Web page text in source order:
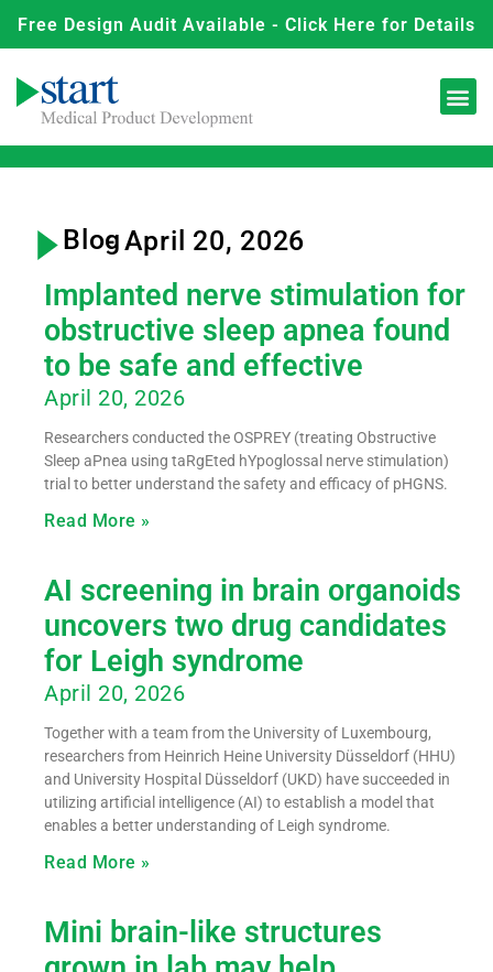
Free Design Audit Available - Click Here for Details
Blog- April 20, 2026
Implanted nerve stimulation for
obstructive sleep apnea found
to be safe and effective
April 20, 2026
Researchers conducted the OSPREY (treating Obstructive
Sleep aPnea using taRgEted hYpoglossal nerve stimulation)
trial to better understand the safety and efficacy of pHGNS.
Read More »
AI screening in brain organoids
uncovers two drug candidates
for Leigh syndrome
April 20, 2026
Together with a team from the University of Luxembourg,
researchers from Heinrich Heine University Düsseldorf (HHU)
and University Hospital Düsseldorf (UKD) have succeeded in
utilizing artificial intelligence (AI) to establish a model that
enables a better understanding of Leigh syndrome.
Read More »
Mini brain-like structures